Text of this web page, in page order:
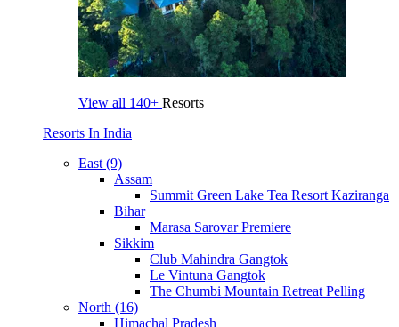
View all 140+ Resorts
Resorts In India
East (9)
Assam
Summit Green Lake Tea Resort Kaziranga
Bihar
Marasa Sarovar Premiere
Sikkim
Club Mahindra Gangtok
Le Vintuna Gangtok
The Chumbi Mountain Retreat Pelling
North (16)
Himachal Pradesh